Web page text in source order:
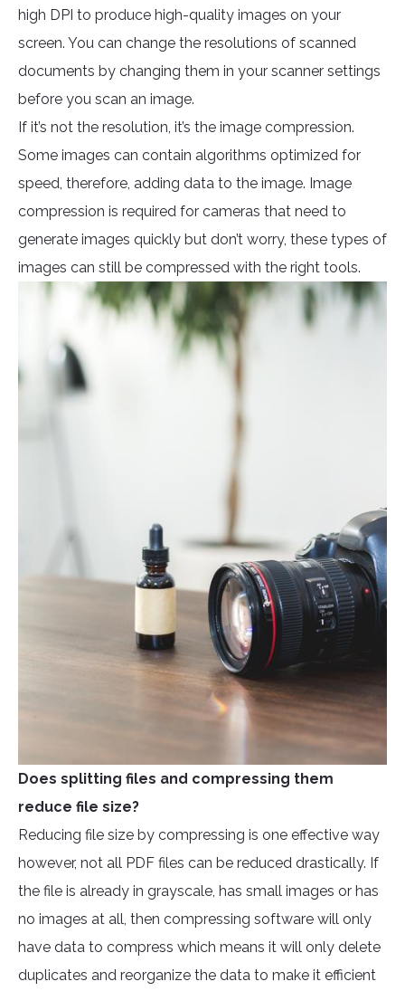
high DPI to produce high-quality images on your
screen. You can change the resolutions of scanned
documents by changing them in your scanner settings
before you scan an image.
If it’s not the resolution, it’s the image compression.
Some images can contain algorithms optimized for
speed, therefore, adding data to the image. Image
compression is required for cameras that need to
generate images quickly but don’t worry, these types of
images can still be compressed with the right tools.
Does splitting files and compressing them
reduce file size?
Reducing file size by compressing is one effective way
however, not all PDF files can be reduced drastically. If
the file is already in grayscale, has small images or has
no images at all, then compressing software will only
have data to compress which means it will only delete
duplicates and reorganize the data to make it efficient